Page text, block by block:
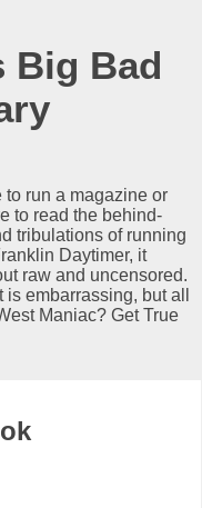
Big Bad
to run a magazine or
to read the behind-
tribulations of running
Daytimer, it
raw and uncensored.
embarrassing, but all
Maniac? Get True